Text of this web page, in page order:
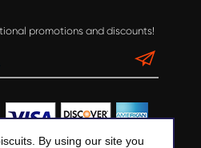
promotions and discounts!
By using our site you